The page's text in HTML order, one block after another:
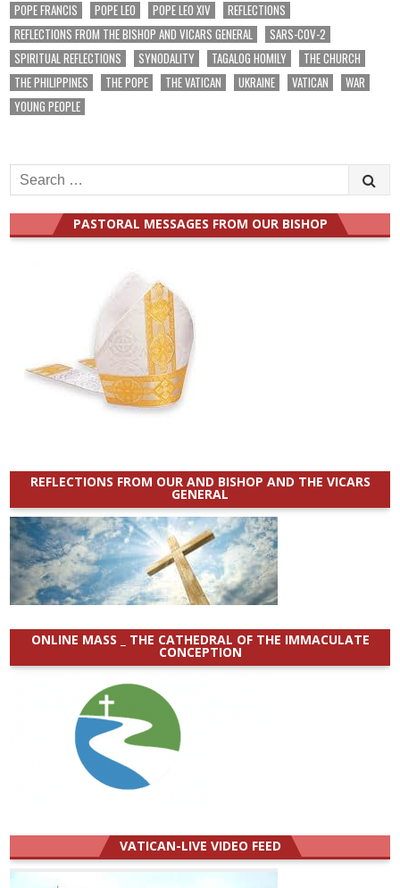
POPE FRANCIS
POPE LEO POPE LEO XIV
REFLECTIONS
REFLECTIONS FROM THE BISHOP AND VICARS GENERAL
SARS-COV-2
SPIRITUAL REFLECTIONS
SYNODALITY TAGALOG HOMILY
THE CHURCH
THE PHILIPPINES
THE POPE THE VATICAN UKRAINE VATICAN
WAR
YOUNG PEOPLE
Search
for:
PASTORAL MESSAGES FROM OUR BISHOP
REFLECTIONS FROM OUR AND BISHOP AND THE VICARS
GENERAL
ONLINE MASS _ THE CATHEDRAL OF THE IMMACULATE
CONCEPTION
VATICAN-LIVE VIDEO FEED